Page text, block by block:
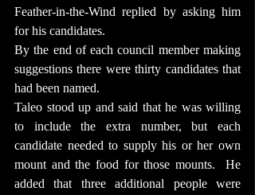
Feather-in-the-Wind replied by asking him
for his candidates.
By the end of each council member making
suggestions there were thirty candidates that
had been named.
Taleo stood up and said that he was willing
to include the extra number, but each
candidate needed to supply his or her own
mount and the food for those mounts.  He
added that three additional people were